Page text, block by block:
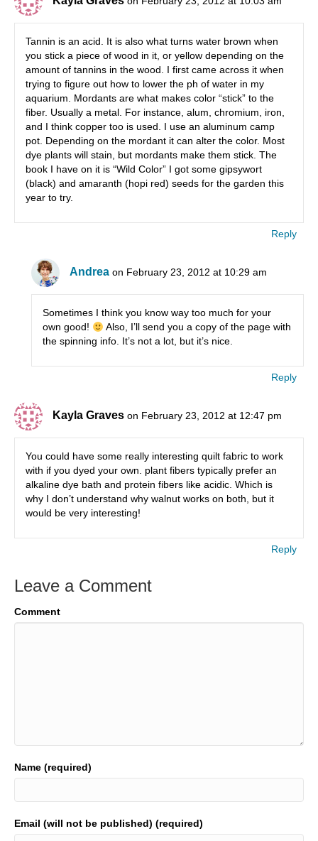
Tannin is an acid. It is also what turns water brown when
you stick a piece of wood in it, or yellow depending on the
amount of tannins in the wood. I first came across it when
trying to figure out how to lower the ph of water in my
aquarium. Mordants are what makes color “stick” to the
fiber. Usually a metal. For instance, alum, chromium, iron,
and I think copper too is used. I use an aluminum camp
pot. Depending on the mordant it can alter the color. Most
dye plants will stain, but mordants make them stick. The
book I have on it is “Wild Color” I got some gipsywort
(black) and amaranth (hopi red) seeds for the garden this
year to try.
Reply
Andrea on February 23, 2012 at 10:29 am
Sometimes I think you know way too much for your
own good!
Also, I’ll send you a copy of the page with
the spinning info. It’s not a lot, but it’s nice.
Reply
Kayla Graves on February 23, 2012 at 12:47 pm
You could have some really interesting quilt fabric to work
with if you dyed your own. plant fibers typically prefer an
alkaline dye bath and protein fibers like acidic. Which is
why I don’t understand why walnut works on both, but it
would be very interesting!
Reply
Leave a Comment
Comment
Name (required)
Email (will not be published) (required)